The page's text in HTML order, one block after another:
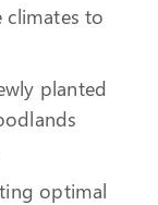
to
planted
optimal